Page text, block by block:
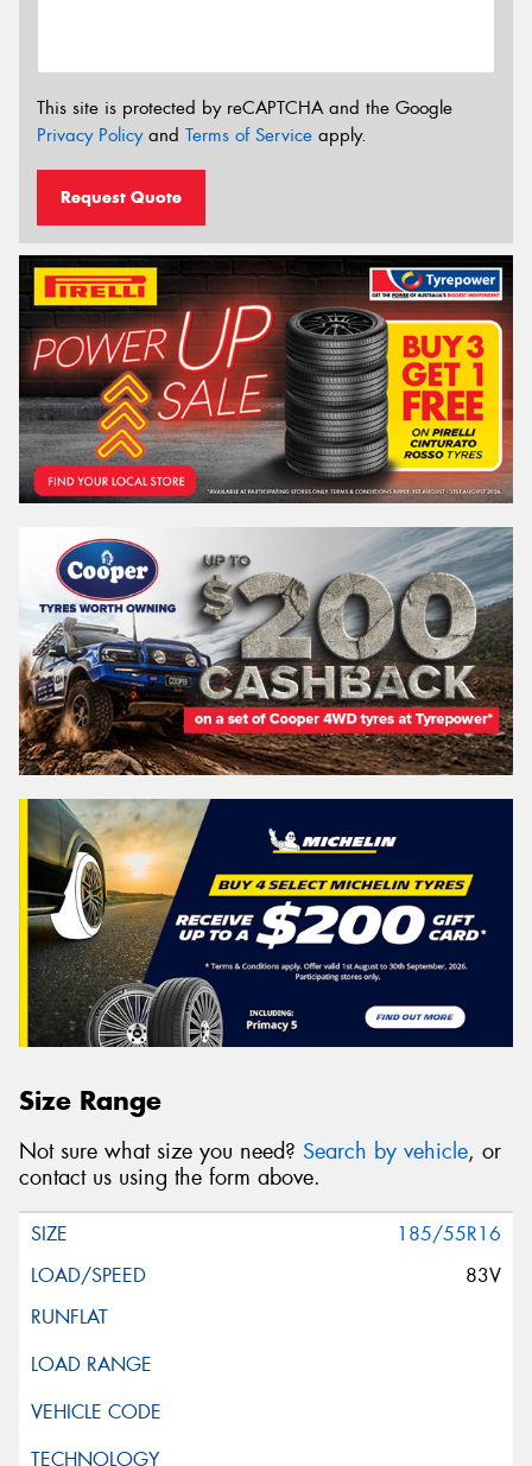
This site is protected by reCAPTCHA and the Google
Privacy Policyand Terms of Service apply.
Request Quote
Size Range
Not sure what size you need? Search by vehicle, or
contact us using the form above.
185/55R16
83V